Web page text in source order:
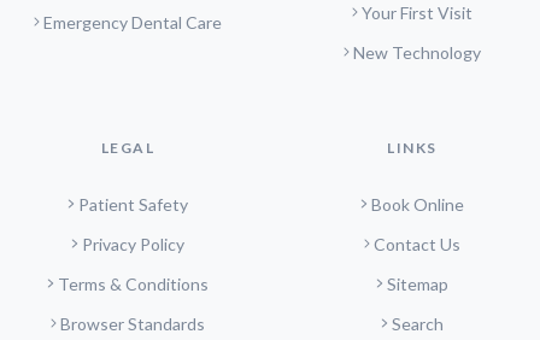
Emergency Dental Care
Your First Visit
New Technology
LEGAL
Patient Safety
Privacy Policy
Terms & Conditions
Browser Standards
LINKS
Book Online
Contact Us
Sitemap
Search